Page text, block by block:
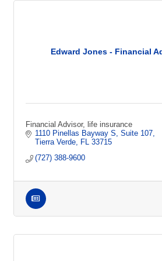
Edward Jones - Financial
Financial Advisor, life insurance
1110 Pinellas Bayway S
Suite 107
Tierra Verde
FL 33715
(727) 388-9600